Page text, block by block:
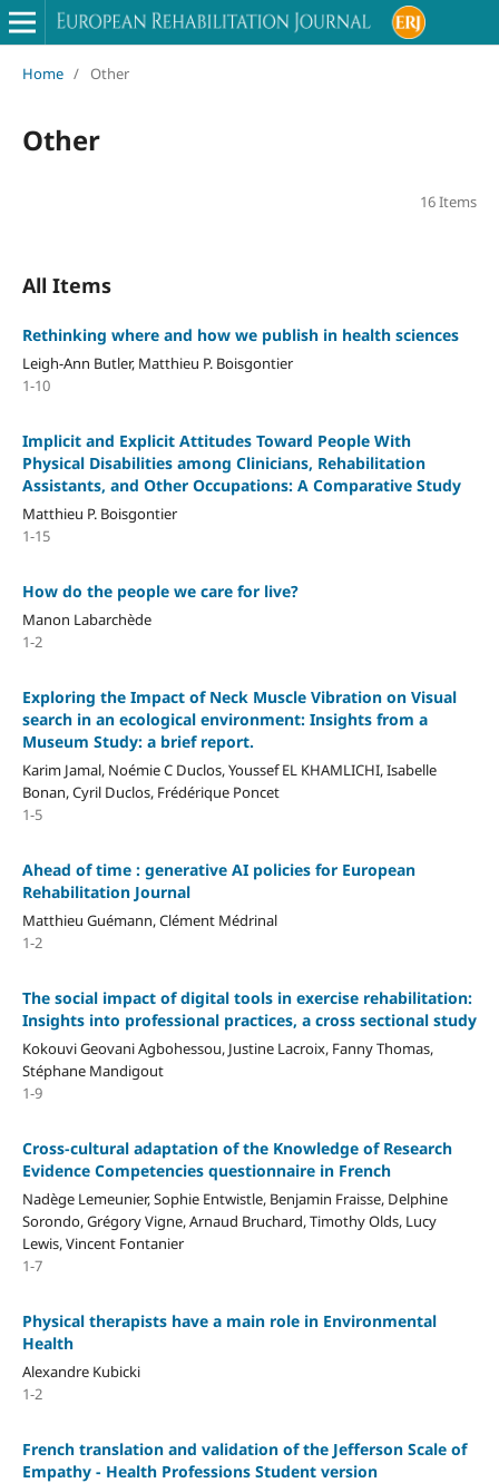
Home / Other
Other
16 Items
All Items
Rethinking where and how we publish in health sciences
Leigh-Ann Butler, Matthieu P. Boisgontier
1-10
Implicit and Explicit Attitudes Toward People With
Physical Disabilities among Clinicians, Rehabilitation
Assistants, and Other Occupations: A Comparative Study
Matthieu P. Boisgontier
1-15
How do the people we care for live?
Manon Labarchède
1-2
Exploring the Impact of Neck Muscle Vibration on Visual
search in an ecological environment: Insights from a
Museum Study: a brief report.
Karim Jamal, Noémie C Duclos, Youssef EL KHAMLICHI, Isabelle
Bonan, Cyril Duclos, Frédérique Poncet
1-5
Ahead of time : generative AI policies for European
Rehabilitation Journal
Matthieu Guémann, Clément Médrinal
1-2
The social impact of digital tools in exercise rehabilitation:
Insights into professional practices, a cross sectional study
Kokouvi Geovani Agbohessou, Justine Lacroix, Fanny Thomas,
Stéphane Mandigout
1-9
Cross-cultural adaptation of the Knowledge of Research
Evidence Competencies questionnaire in French
Nadège Lemeunier, Sophie Entwistle, Benjamin Fraisse, Delphine
Sorondo, Grégory Vigne, Arnaud Bruchard, Timothy Olds, Lucy
Lewis, Vincent Fontanier
1-7
Physical therapists have a main role in Environmental
Health
Alexandre Kubicki
1-2
French translation and validation of the Jefferson Scale of
Empathy - Health Professions Student version